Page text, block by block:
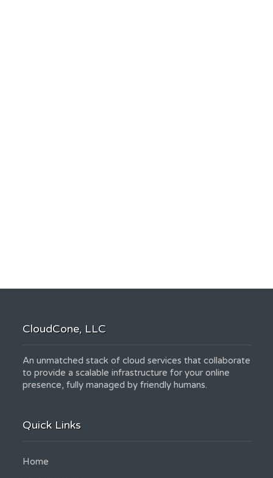
CloudCone, LLC
An unmatched stack of cloud services that collaborate
to provide a scalable infrastructure for your online
presence, fully managed by friendly humans.
Quick Links
Home